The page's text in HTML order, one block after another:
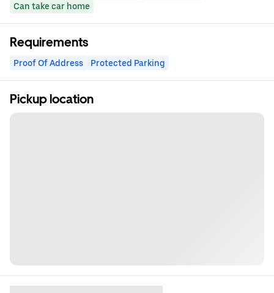
Can take car home
Requirements
Proof Of Address Protected Parking
Pickup location